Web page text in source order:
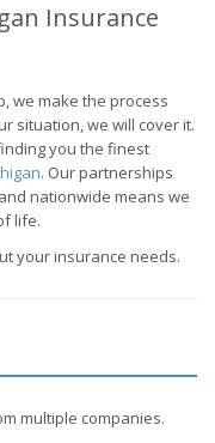
Insurance
we make the process
situation, we will cover it.
you the finest
. Our partnerships
nationwide means we
life.
your insurance needs.
multiple companies.